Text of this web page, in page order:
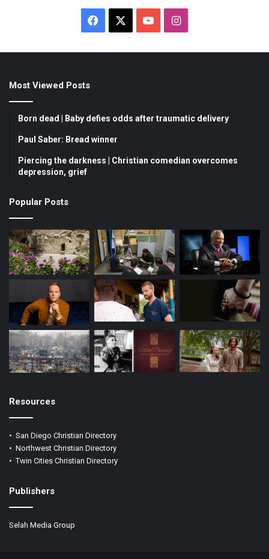
b
o
o
u
e
I
a
r
Most Viewed Posts
Born dead | Baby defies odds after traumatic delivery
Paul Saber: Bread winner
Piercing the darkness | Christian comedian overcomes
depression, grief
Popular Posts
Resources
• San Diego Christian Directory
• Northwest Christian Directory
•Twin Cities Christian Directory
Publishers
Selah Media Group